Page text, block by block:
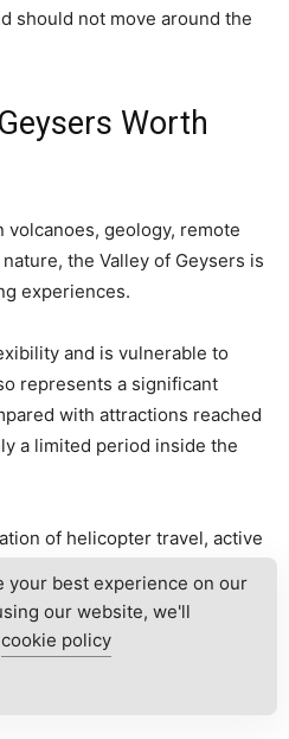
should not move around the
Worth
geology, remote
the Valley of Geysers is
experiences.
and is vulnerable to
represents a significant
with attractions reached
a limited period inside the
of helicopter travel, active
reproduce elsewhere. The
a geyser erupt but in
isolation of the entire
your best experience on our
our website, we'll
cookie policy